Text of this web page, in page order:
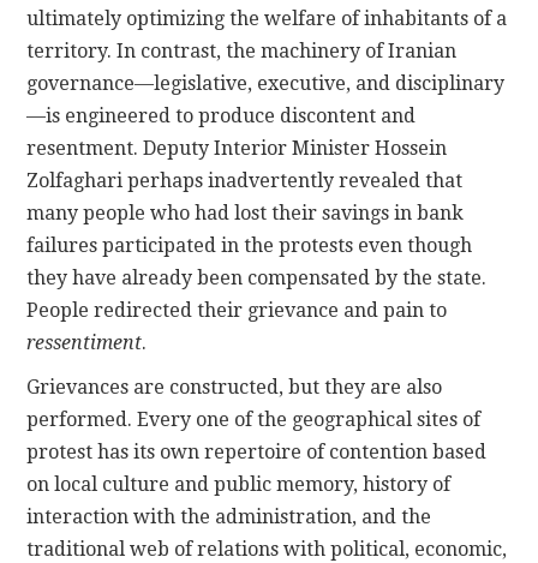
ultimately optimizing the welfare of inhabitants of a
territory. In contrast, the machinery of Iranian
governance—legislative, executive, and disciplinary
—is engineered to produce discontent and
resentment. Deputy Interior Minister Hossein
Zolfaghari perhaps inadvertently revealed that
many people who had lost their savings in bank
failures participated in the protests even though
they have already been compensated by the state.
People redirected their grievance and pain to
ressentiment.
Grievances are constructed, but they are also
performed. Every one of the geographical sites of
protest has its own repertoire of contention based
on local culture and public memory, history of
interaction with the administration, and the
traditional web of relations with political, economic,